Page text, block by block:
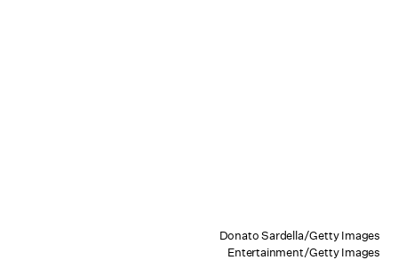
Donato Sardella/Getty Images
Entertainment/Getty Images